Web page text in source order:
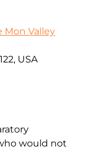
Mon Valley
USA
would not